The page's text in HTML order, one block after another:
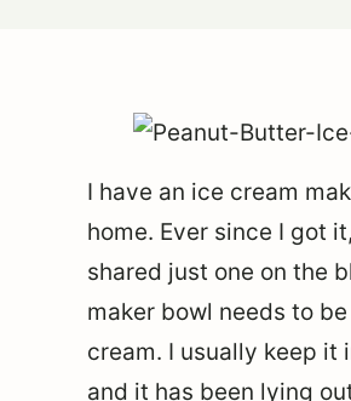
I have an ice cream
home. Ever since I got
shared just one on the
maker bowl needs to
cream. I usually keep it
and it has been lying